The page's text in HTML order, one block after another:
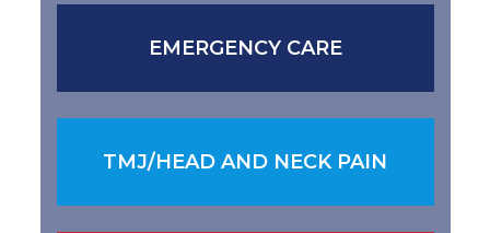
EMERGENCY CARE
TMJ/HEAD AND NECK PAIN